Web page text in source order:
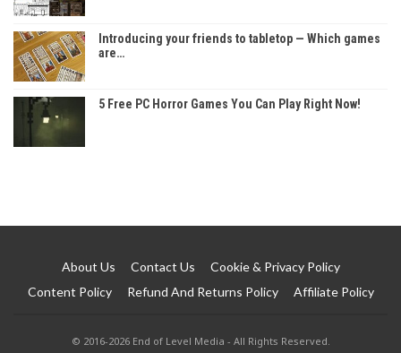
Introducing your friends to tabletop — Which games
are…
5 Free PC Horror Games You Can Play Right Now!
About Us Contact Us
Cookie & Privacy Policy
Content Policy
Refund And Returns Policy Affiliate Policy
© 2016-2026 End of Level Media - All Rights Reserved.